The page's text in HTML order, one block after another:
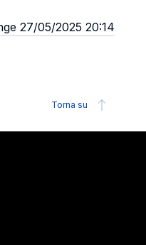
27/05/2025 20:14
Torna su